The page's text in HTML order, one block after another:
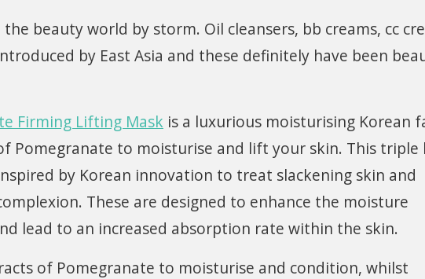
beauty world by storm. Oil cleansers, bb creams, cc
by East Asia and these definitely have been
Firming Lifting Mask is a luxurious moisturising Korean
Pomegranate to moisturise and lift your skin. This triple
by Korean innovation to treat slackening skin and
These are designed to enhance the moisture
lead to an increased absorption rate within the skin.
of Pomegranate to moisturise and condition, whilst